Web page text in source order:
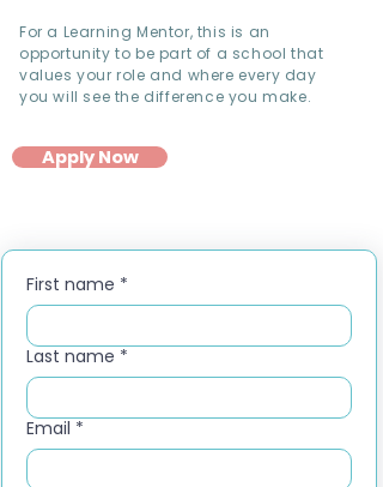
For a Learning Mentor, this is an
opportunity to be part of a school that
values your role and where every day
you will see the difference you make.
Apply Now
First name *
Last name *
Email *